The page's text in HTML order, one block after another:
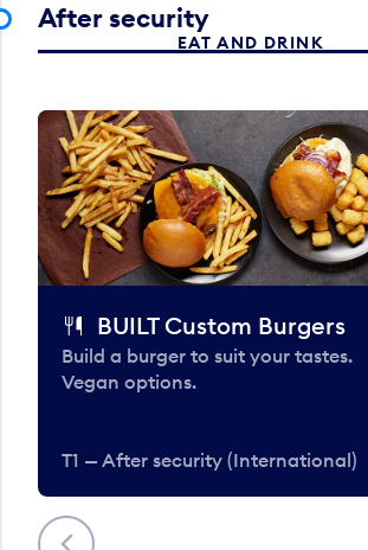
After security
EAT AND DRINK
Previous
BUILT Custom Burgers
Build a burger to suit your tastes.
Vegan options.
T1 — After security (International)